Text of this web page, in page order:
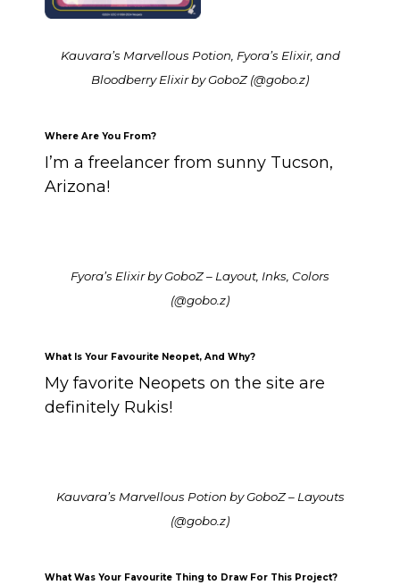
Kauvara’s Marvellous Potion, Fyora’s Elixir, and
Bloodberry Elixir by GoboZ (@gobo.z)
Where Are You From?
I’m a freelancer from sunny Tucson,
Arizona!
Fyora’s Elixir by GoboZ – Layout, Inks, Colors
(@gobo.z)
What Is Your Favourite Neopet, And Why?
My favorite Neopets on the site are
definitely Rukis!
Kauvara’s Marvellous Potion by GoboZ – Layouts
(@gobo.z)
What Was Your Favourite Thing to Draw For This Project?